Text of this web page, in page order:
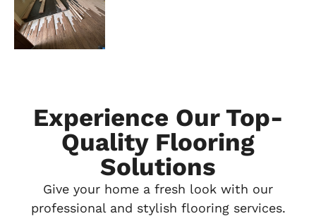
Experience Our Top-
Quality Flooring
Solutions
Give your home a fresh look with our
professional and stylish flooring services.